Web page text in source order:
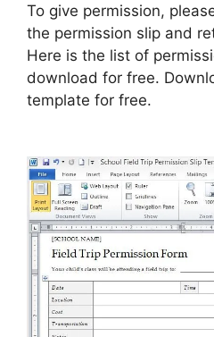
To give permission,
the permission slip and
Here is the list of
download for free.
template for free.